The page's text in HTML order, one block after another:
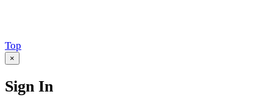
Scroll
to
Top
×
Sign In